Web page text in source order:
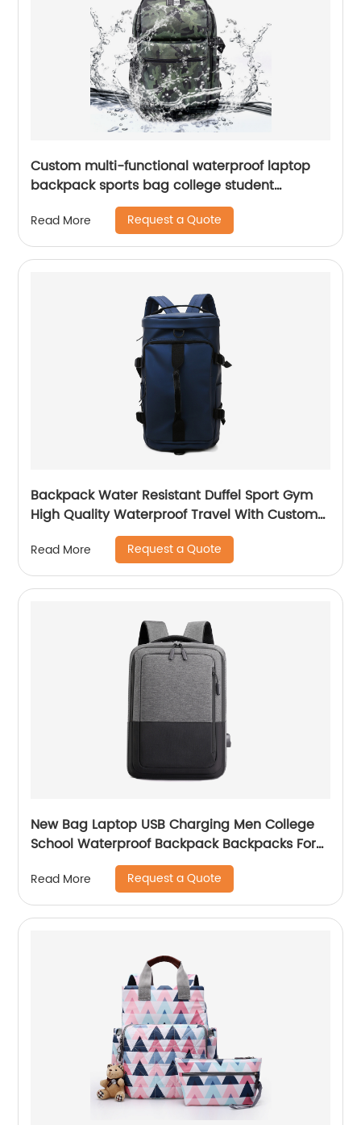
Custom multi-functional waterproof laptop
backpack sports bag college student
backpack shoulder laptop computer 18 inch
Read More Request a Quote
Backpack Water Resistant Duffel Sport Gym
High Quality Waterproof Travel With Custom
Label Weekender Exercise Bag
Read More Request a Quote
New Bag Laptop USB Charging Men College
School Waterproof Backpack Backpacks For
Bags With Charger Business Notebooks
Read More Request a Quote